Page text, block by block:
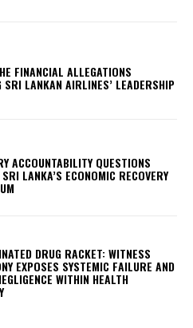
FINANCIAL ALLEGATIONS
SRI LANKAN AIRLINES’ LEADERSHIP
ACCOUNTABILITY QUESTIONS
LANKA’S ECONOMIC RECOVERY
DRUG RACKET: WITNESS
EXPOSES SYSTEMIC FAILURE AND
WITHIN HEALTH